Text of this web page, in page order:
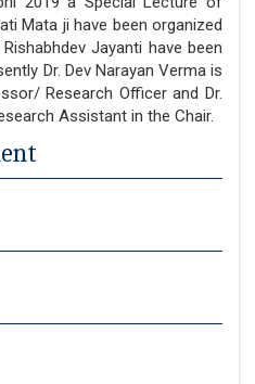
Mata ji have been organized
Jayanti have been
Dr. Dev Narayan Verma is
Research Officer and Dr.
Assistant in the Chair.